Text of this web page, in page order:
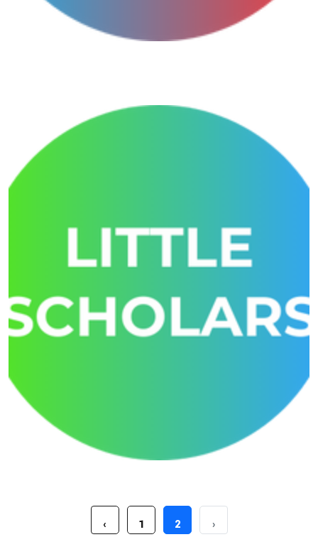
Growmore General Awareness
‹ 1 2 ›